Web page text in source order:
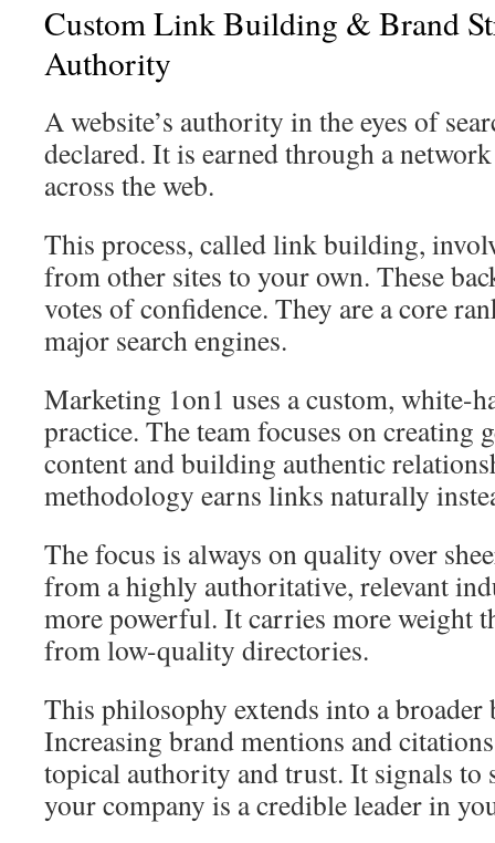
Custom Link Building & Brand
Authority
A website’s authority in the eyes of
declared. It is earned through a
across the web.
This process, called link building,
from other sites to your own. These
votes of confidence. They are a core
major search engines.
Marketing 1on1 uses a custom, white-
practice. The team focuses on creating
content and building authentic
methodology earns links naturally
The focus is always on quality over
from a highly authoritative, relevant
more powerful. It carries more weight
from low-quality directories.
This philosophy extends into a broader
Increasing brand mentions and
topical authority and trust. It signals to
your company is a credible leader in